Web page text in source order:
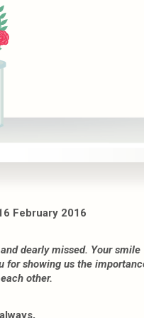
February 2016
dearly missed. Your smile
for showing us the
other.